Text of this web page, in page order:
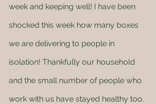
week and keeping well! I have been
shocked this week how many boxes
we are delivering to people in
isolation! Thankfully our household
and the small number of people who
work with us have stayed healthy too.